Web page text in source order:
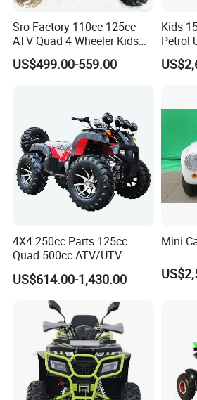
You can observe its appearance; it has an
own LED square headlights, which look very
MODEL ATV-13E(B)
MOTOR BRUSHLESS
MOTOR POWER 550W 36V (MAX.
BATTERY
HEADLIGHT LED
TRANSMISSION
FRONT SHOCK DOUBLE A SWING
REAR SHOCK MONO SHOCK
FRONT BRAKE MECHANICAL
REAR BRAKE DUAL
Sro Factory 110cc 125cc
ATV Quad 4 Wheeler Kids
ATV for Sale
US$499.00-559.00
Kids
Petrol
4X4 250cc Parts 125cc
Quad 500cc ATV/UTV
400cc off Road 800cc
Trailer 200cc Rear Axle Tires
Bike Farm Kids Front Frame
US$614.00-1,430.00
Mini